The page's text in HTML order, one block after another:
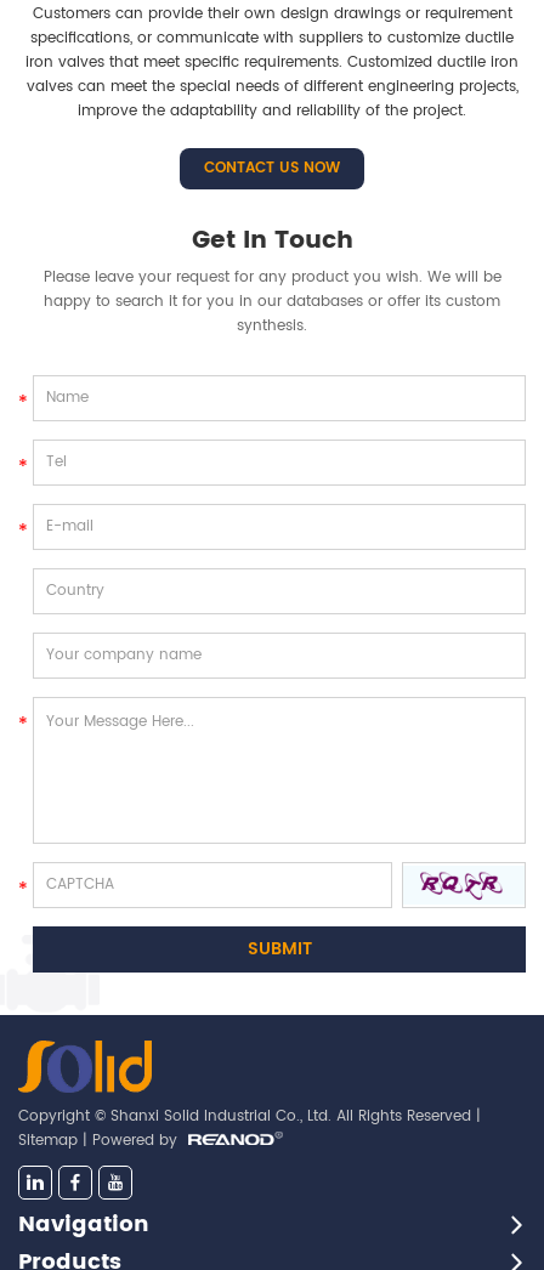
Customers can provide their own design drawings or requirement
specifications, or communicate with suppliers to customize ductile
iron valves that meet specific requirements. Customized ductile iron
valves can meet the special needs of different engineering projects,
improve the adaptability and reliability of the project.
CONTACT US NOW
Get In Touch
Please leave your request for any product you wish. We will be
happy to search it for you in our databases or offer its custom
synthesis.
Copyright © Shanxi Solid Industrial Co., Ltd. All Rights Reserved |
Sitemap | Powered by
Navigation
Products